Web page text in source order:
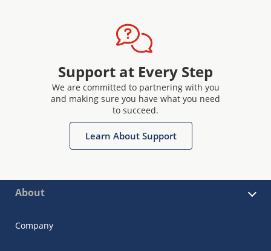
Support at Every Step
We are committed to partnering with you
and making sure you have what you need
to succeed.
Learn About Support
About
Company